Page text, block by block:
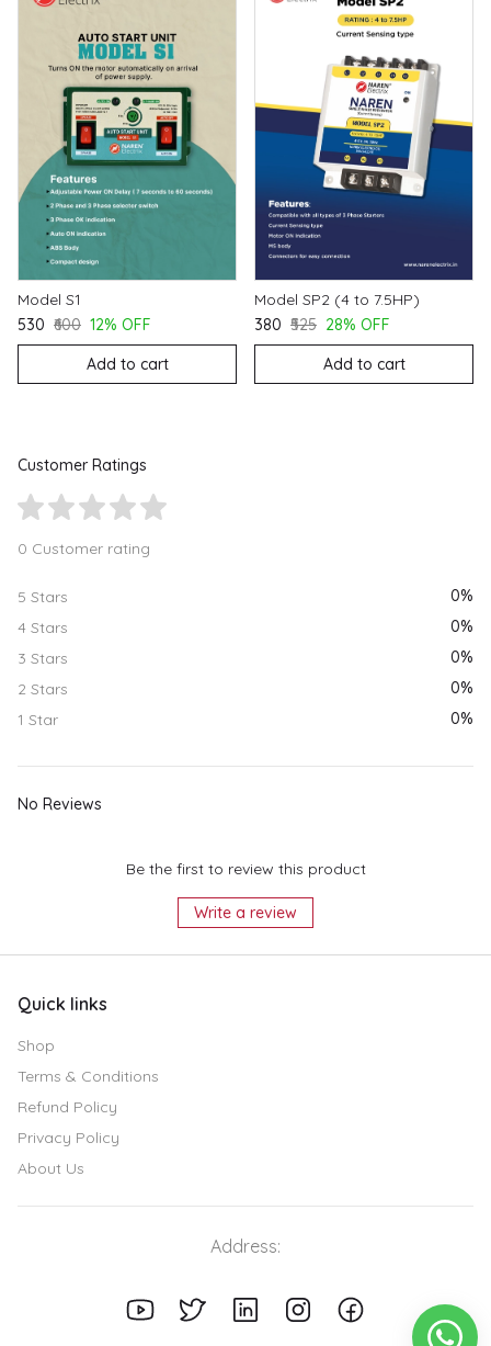
Model S1
₹530 ₹600 12% OFF
Add to cart
Model SP2 (4 to 7.5HP)
₹380 ₹525 28% OFF
Add to cart
Customer Ratings
0 Customer rating
5 Stars
0%
4 Stars
0%
3 Stars
0%
2 Stars
0%
1 Star
0%
No Reviews
Be the first to review this product
Write a review
Quick links
Shop
Terms & Conditions
Refund Policy
Privacy Policy
About Us
Address: